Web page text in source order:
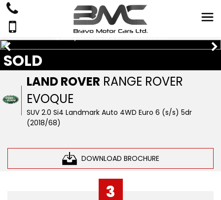
LAND ROVER RANGE ROVER
EVOQUE
SUV 2.0 Si4 Landmark Auto 4WD Euro 6 (s/s) 5dr
(2018/68)
DOWNLOAD BROCHURE
SOLD
3